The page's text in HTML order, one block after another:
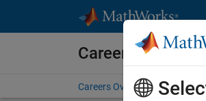
Careers at
Careers Overview Job